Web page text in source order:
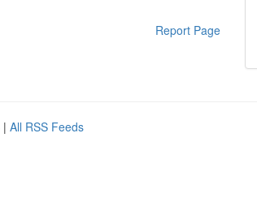
Report Page
| All RSS Feeds